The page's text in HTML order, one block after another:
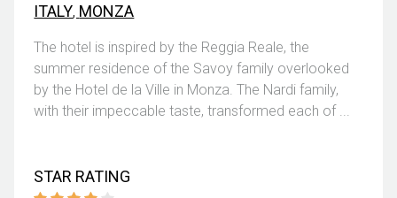
ITALY, MONZA
The hotel is inspired by the Reggia Reale, the
summer residence of the Savoy family overlooked
by the Hotel de la Ville in Monza. The Nardi family,
with their impeccable taste, transformed each of ...
STAR RATING